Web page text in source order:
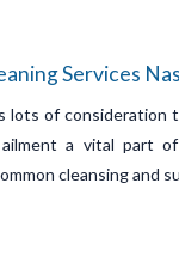
Services
lots of consideration
a vital part of
cleansing and